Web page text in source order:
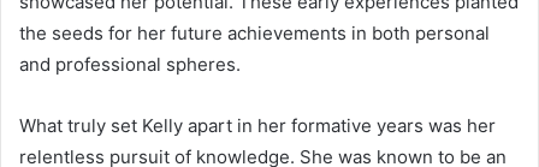
the seeds for her future achievements in both personal
and professional spheres.
What truly set Kelly apart in her formative years was her
relentless pursuit of knowledge. She was known to be an